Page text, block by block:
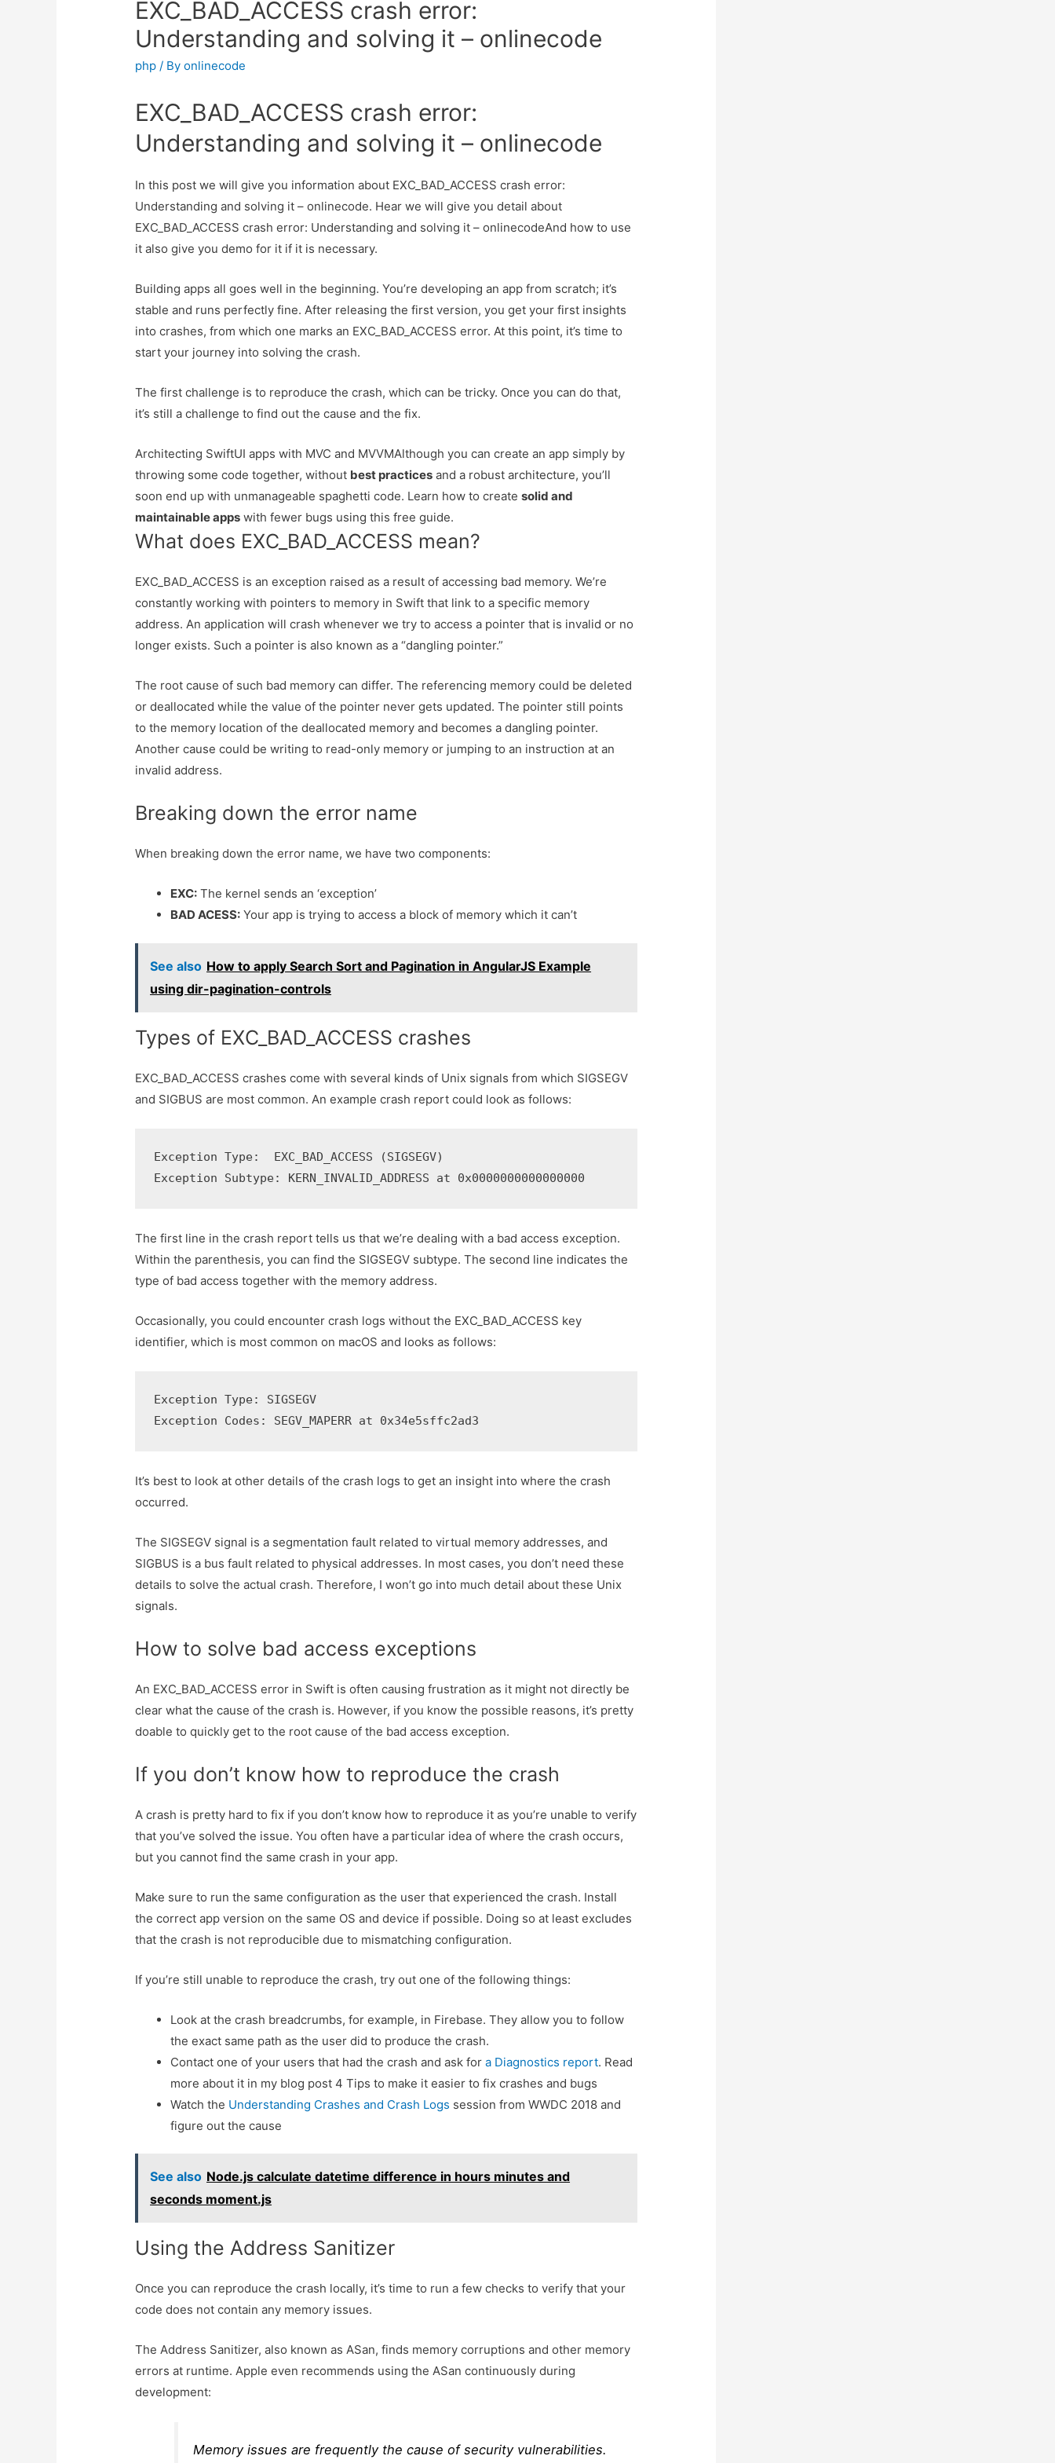
EXC_BAD_ACCESS crash error:
Understanding and solving it – onlinecode
php / Byonlinecode
EXC_BAD_ACCESS crash error:
Understanding and solving it – onlinecode
In this post we will give you information about EXC_BAD_ACCESS crash error:
Understanding and solving it – onlinecode. Hear we will give you detail about
EXC_BAD_ACCESS crash error: Understanding and solving it – onlinecodeAnd how to use
it also give you demo for it if it is necessary.
Building apps all goes well in the beginning. You’re developing an app from scratch; it’s
stable and runs perfectly fine. After releasing the first version, you get your first insights
into crashes, from which one marks an EXC_BAD_ACCESS error. At this point, it’s time to
start your journey into solving the crash.
The first challenge is to reproduce the crash, which can be tricky. Once you can do that,
it’s still a challenge to find out the cause and the fix.
Architecting SwiftUI apps with MVC and MVVMAlthough you can create an app simply by
throwing some code together, without best practices and a robust architecture, you’ll
soon end up with unmanageable spaghetti code. Learn how to createsolid and
maintainable apps with fewer bugs using this free guide.
What does EXC_BAD_ACCESS mean?
EXC_BAD_ACCESS is an exception raised as a result of accessing bad memory. We’re
constantly working with pointers to memory in Swift that link to a specific memory
address. An application will crash whenever we try to access a pointer that is invalid or no
longer exists. Such a pointer is also known as a “dangling pointer.”
The root cause of such bad memory can differ. The referencing memory could be deleted
or deallocated while the value of the pointer never gets updated. The pointer still points
to the memory location of the deallocated memory and becomes a dangling pointer.
Another cause could be writing to read-only memory or jumping to an instruction at an
invalid address.
Breaking down the error name
When breaking down the error name, we have two components:
EXC: The kernel sends an ‘exception’
BAD ACESS: Your app is trying to access a block of memory which it can’t
See also How to apply Search Sort and Pagination in AngularJS Example
using dir-pagination-controls
Types of EXC_BAD_ACCESS crashes
EXC_BAD_ACCESS crashes come with several kinds of Unix signals from which SIGSEGV
and SIGBUS are most common. An example crash report could look as follows:
Exception Type:  EXC_BAD_ACCESS (SIGSEGV)
Exception Subtype: KERN_INVALID_ADDRESS at 0x0000000000000000
The first line in the crash report tells us that we’re dealing with a bad access exception.
Within the parenthesis, you can find the SIGSEGV subtype. The second line indicates the
type of bad access together with the memory address.
Occasionally, you could encounter crash logs without the EXC_BAD_ACCESS key
identifier, which is most common on macOS and looks as follows:
Exception Type: SIGSEGV
Exception Codes: SEGV_MAPERR at 0x34e5sffc2ad3
It’s best to look at other details of the crash logs to get an insight into where the crash
occurred.
The SIGSEGV signal is a segmentation fault related to virtual memory addresses, and
SIGBUS is a bus fault related to physical addresses. In most cases, you don’t need these
details to solve the actual crash. Therefore, I won’t go into much detail about these Unix
signals.
How to solve bad access exceptions
An EXC_BAD_ACCESS error in Swift is often causing frustration as it might not directly be
clear what the cause of the crash is. However, if you know the possible reasons, it’s pretty
doable to quickly get to the root cause of the bad access exception.
If you don’t know how to reproduce the crash
A crash is pretty hard to fix if you don’t know how to reproduce it as you’re unable to verify
that you’ve solved the issue. You often have a particular idea of where the crash occurs,
but you cannot find the same crash in your app.
Make sure to run the same configuration as the user that experienced the crash. Install
the correct app version on the same OS and device if possible. Doing so at least excludes
that the crash is not reproducible due to mismatching configuration.
If you’re still unable to reproduce the crash, try out one of the following things:
Look at the crash breadcrumbs, for example, in Firebase. They allow you to follow
the exact same path as the user did to produce the crash.
Contact one of your users that had the crash and ask fora Diagnostics report. Read
more about it in my blog post 4 Tips to make it easier to fix crashes and bugs
Watch the Understanding Crashes and Crash Logs session from WWDC 2018 and
figure out the cause
See also Node.js calculate datetime difference in hours minutes and
seconds moment.js
Using the Address Sanitizer
Once you can reproduce the crash locally, it’s time to run a few checks to verify that your
code does not contain any memory issues.
The Address Sanitizer, also known as ASan, finds memory corruptions and other memory
errors at runtime. Apple even recommends using the ASan continuously during
development:
Memory issues are frequently the cause of security vulnerabilities.